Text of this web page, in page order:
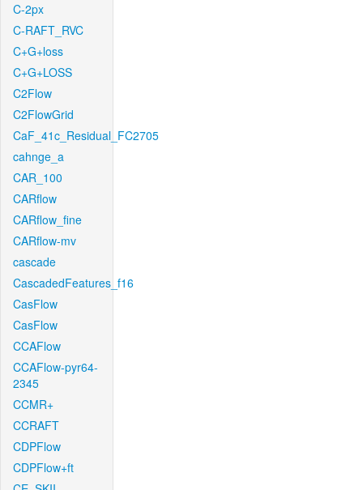
C-2px
C-RAFT_RVC
C+G+loss
C+G+LOSS
C2Flow
C2FlowGrid
CaF_41c_Residual_FC2705
cahnge_a
CAR_100
CARflow
CARflow_fine
CARflow-mv
cascade
CascadedFeatures_f16
CasFlow
CasFlow
CCAFlow
CCAFlow-pyr64-
2345
CCMR+
CCRAFT
CDPFlow
CDPFlow+ft